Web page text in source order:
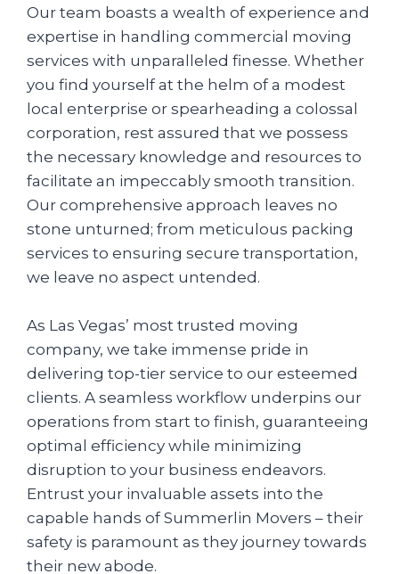
Our team boasts a wealth of experience and
expertise in handling commercial moving
services with unparalleled finesse. Whether
you find yourself at the helm of a modest
local enterprise or spearheading a colossal
corporation, rest assured that we possess
the necessary knowledge and resources to
facilitate an impeccably smooth transition.
Our comprehensive approach leaves no
stone unturned; from meticulous packing
services to ensuring secure transportation,
we leave no aspect untended.
As Las Vegas’ most trusted moving
company, we take immense pride in
delivering top-tier service to our esteemed
clients. A seamless workflow underpins our
operations from start to finish, guaranteeing
optimal efficiency while minimizing
disruption to your business endeavors.
Entrust your invaluable assets into the
capable hands of Summerlin Movers – their
safety is paramount as they journey towards
their new abode.